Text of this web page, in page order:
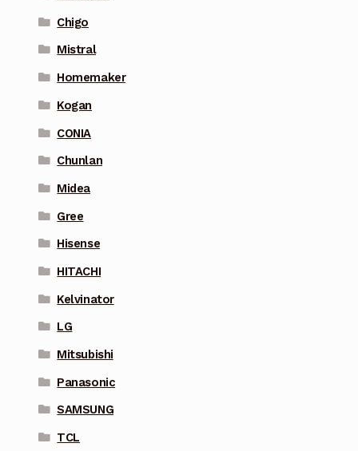
Chigo
Mistral
Homemaker
Kogan
CONIA
Chunlan
Midea
Gree
Hisense
HITACHI
Kelvinator
LG
Mitsubishi
Panasonic
SAMSUNG
TCL